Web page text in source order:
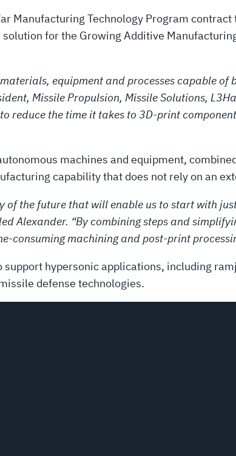
Manufacturing Technology Program
for the Growing Additive
equipment and processes capable of
Missile Propulsion, Missile Solutions,
reduce the time it takes to 3D-print
machines and equipment,
capability that does not rely on an
of the future that will enable us to start with
Alexander. “By combining steps and
consuming machining and post-print
hypersonic applications, including
defense technologies.